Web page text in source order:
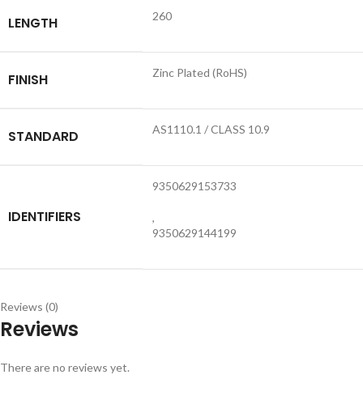
LENGTH 260
FINISH Zinc Plated (RoHS)
STANDARD AS1110.1 / CLASS 10.9
IDENTIFIERS
9350629153733
,
9350629144199
Reviews (0)
Reviews
There are no reviews yet.